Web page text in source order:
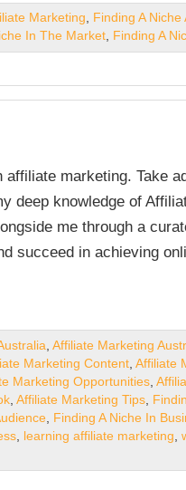
Marketing, Finding A Niche
In The Market, Finding A
marketing. Take
deep knowledge of
me through a
succeed in achieving
,Affiliate Marketing
Marketing Content ,Affiliate
Marketing Opportunities ,
,Affiliate Marketing Tips
Finding A Niche In
learning affiliate marketing ,